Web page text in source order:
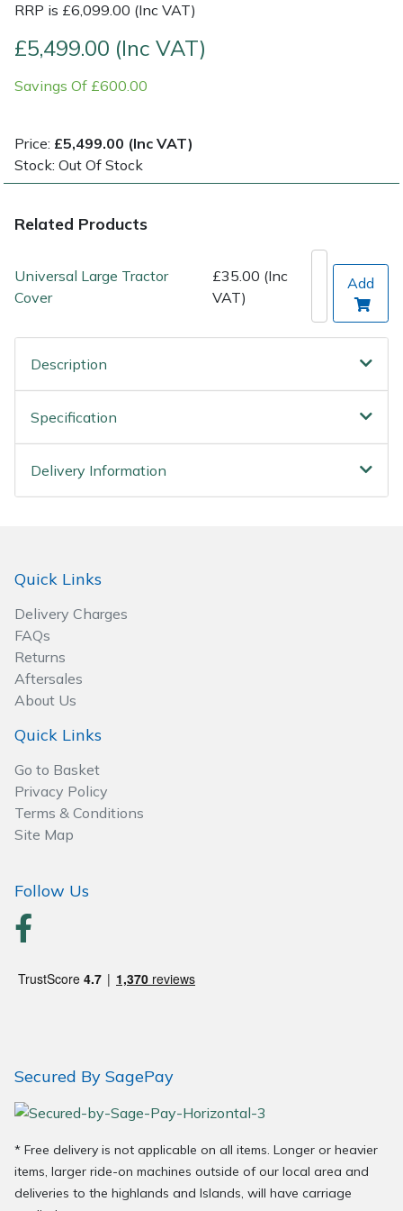
RRP is £6,099.00 (Inc VAT)
£5,499.00 (Inc VAT)
Savings Of £600.00
Price: £5,499.00 (Inc VAT)
Stock: Out Of Stock
Related Products
Universal Large Tractor
Cover
£35.00 (Inc
VAT)
Add
Description
Specification
Delivery Information
Quick Links
Delivery Charges
FAQs
Returns
Aftersales
About Us
Quick Links
Go to Basket
Privacy Policy
Terms & Conditions
Site Map
Follow Us
Secured By SagePay
* Free delivery is not applicable on all items. Longer or heavier
items, larger ride-on machines outside of our local area and
deliveries to the highlands and Islands, will have carriage
Post Drivers
Pressure Washers
Pruning Shears
Robotic Mowers
Rotavators
Scarifiers
Shrub Shears
Spreaders
Sprayers, Mistblowers & Water Units
Transporters
Weed Removers
Water Pumps
Wheeled Trimmers
Wood Chippers
Ride-On Mower Decks
Robot Mower Accessories
Scarifier Accessories
Shredder & Chipper Accessories
Sprayer & Mistblower Accessories
Tiller & Rotovator Accessories
Vacuum Cleaner Accessories